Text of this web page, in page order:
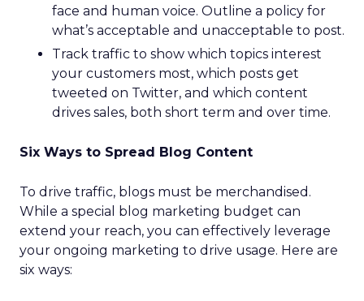
face and human voice. Outline a policy for
what’s acceptable and unacceptable to post.
Track traffic to show which topics interest
your customers most, which posts get
tweeted on Twitter, and which content
drives sales, both short term and over time.
Six Ways to Spread Blog Content
To drive traffic, blogs must be merchandised.
While a special blog marketing budget can
extend your reach, you can effectively leverage
your ongoing marketing to drive usage. Here are
six ways: